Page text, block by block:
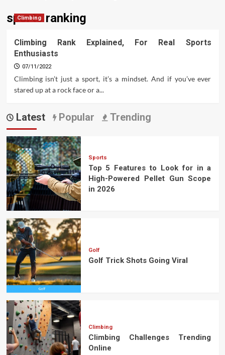
sports ranking
Climbing
Climbing Rank Explained, For Real Sports
Enthusiasts
07/11/2022
Climbing isn’t just a sport, it’s a mindset. And if you’ve ever
stared up at a rock face or a...
Latest Popular Trending
Sports
Top 5 Features to Look for in a
High-Powered Pellet Gun Scope
in 2026
Golf
Golf Trick Shots Going Viral
Climbing
Climbing Challenges Trending
Online